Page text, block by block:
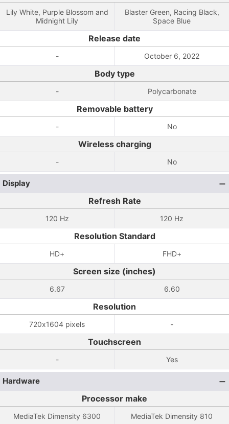
Lily White, Purple Blossom and
Midnight Lily
Blaster Green, Racing Black,
Space Blue
Release date
- October 6, 2022
Body type
- Polycarbonate
Removable battery
- No
Wireless charging
- No
Display
Refresh Rate
120 Hz 120 Hz
Resolution Standard
HD+ FHD+
Screen size (inches)
6.67 6.60
Resolution
720x1604 pixels -
Touchscreen
- Yes
Hardware
Processor make
MediaTek Dimensity 6300 MediaTek Dimensity 810